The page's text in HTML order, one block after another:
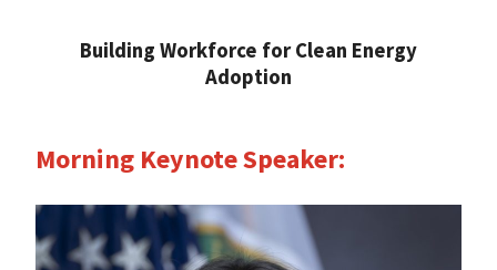
Building Workforce for Clean Energy
Adoption
Morning Keynote Speaker: